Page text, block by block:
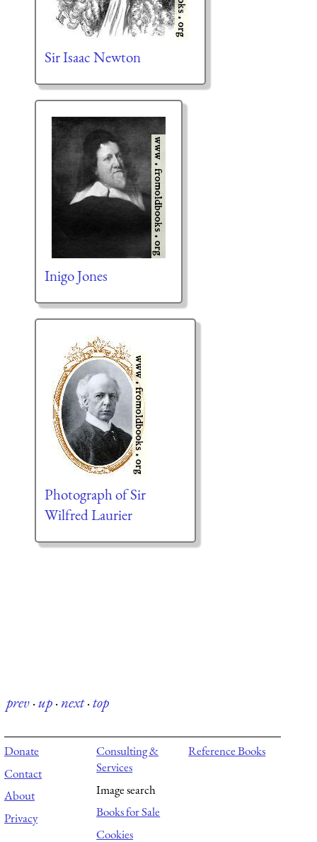
Sir Isaac Newton
Inigo Jones
Photograph of Sir
Wilfred Laurier
prev·up·next·top
Donate
Contact
About
Privacy
Consulting &
Services
Image search
Books for Sale
Cookies
Reference Books